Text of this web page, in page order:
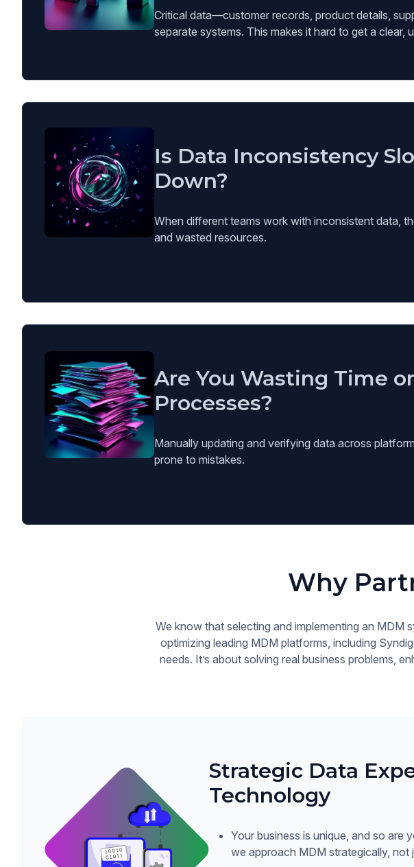
Critical data—customer records, product details,
separate systems. This makes it hard to get a clear,
Is Data Inconsistency
Down?
When different teams work with inconsistent data,
and wasted resources.
Are You Wasting Time
Processes?
Manually updating and verifying data across
prone to mistakes.
Why
We know that selecting and implementing an MDM
optimizing leading MDM platforms, including
needs. It’s about solving real business problems,
Strategic Data
Technology
Your business is unique, and so are
we approach MDM strategically, not